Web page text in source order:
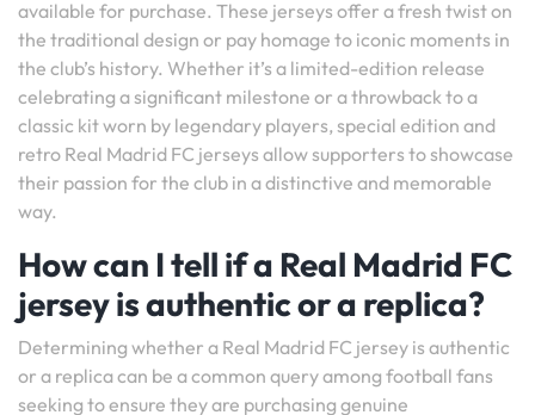
available for purchase. These jerseys offer a fresh twist on
the traditional design or pay homage to iconic moments in
the club’s history. Whether it’s a limited-edition release
celebrating a significant milestone or a throwback to a
classic kit worn by legendary players, special edition and
retro Real Madrid FC jerseys allow supporters to showcase
their passion for the club in a distinctive and memorable
way.
How can I tell if a Real Madrid FC
jersey is authentic or a replica?
Determining whether a Real Madrid FC jersey is authentic
or a replica can be a common query among football fans
seeking to ensure they are purchasing genuine